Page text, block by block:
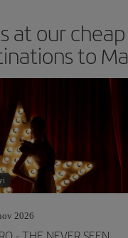
at our
to
2026